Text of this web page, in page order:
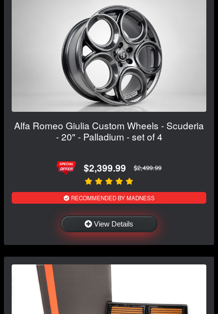
Alfa Romeo Giulia Custom Wheels - Scuderia
- 20" - Palladium - set of 4
$2,399.99 $2,499.99
RECOMMENDED BY MADNESS
View Details